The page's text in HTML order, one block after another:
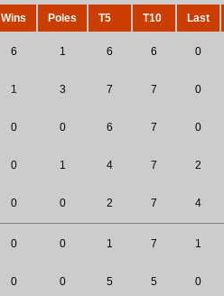
Wins Poles T5 T10 Last
6 1 6 6 0
1 3 7 7 0
0 0 6 7 0
0 1 4 7 2
0 0 2 7 4
0 0 1 7 1
0 0 5 5 0